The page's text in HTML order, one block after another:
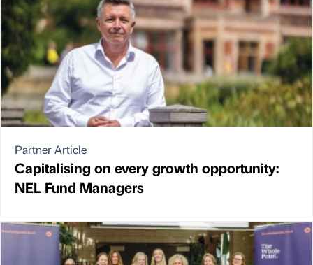
Partner Article
Capitalising on every growth opportunity:
NEL Fund Managers